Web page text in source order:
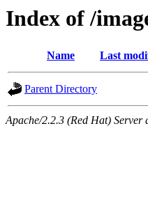
Index of /
Name Last
Parent Directory
Apache/2.2.3 (Red Hat) Server